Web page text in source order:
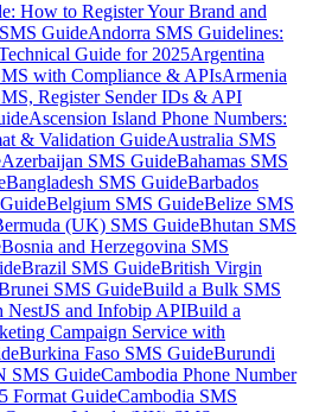
How to Register Your Brand and
GuideAndorra SMS Guidelines:
Guide for 2025Argentina
with Compliance & APIsArmenia
Register Sender IDs & API
Ascension Island Phone Numbers:
& Validation GuideAustralia SMS
Azerbaijan SMS GuideBahamas SMS
Bangladesh SMS GuideBarbados
Belgium SMS GuideBelize SMS
(UK) SMS GuideBhutan SMS
Bosnia and Herzegovina SMS
Brazil SMS GuideBritish Virgin
SMS GuideBuild a Bulk SMS
NestJS and Infobip APIBuild a
Campaign Service with
Burkina Faso SMS GuideBurundi
SMS GuideCambodia Phone Number
Format GuideCambodia SMS